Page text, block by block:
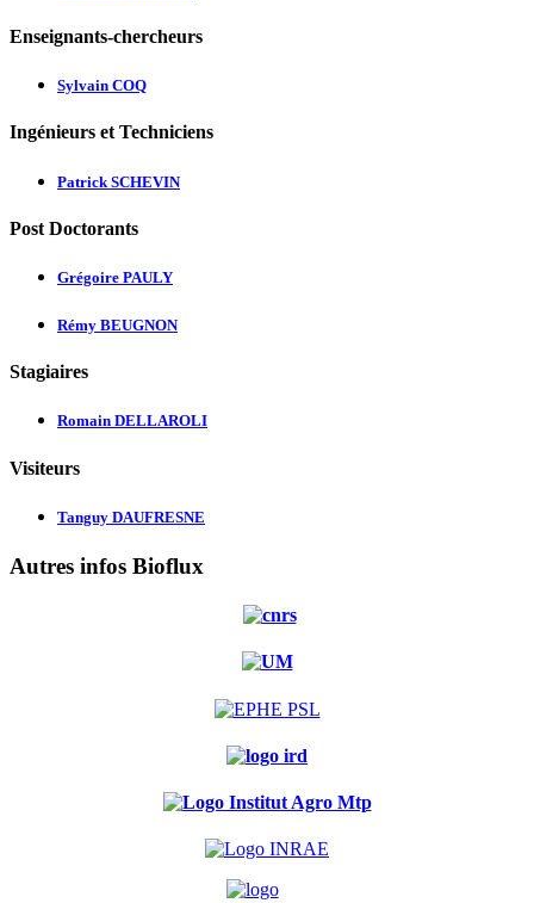
Enseignants-chercheurs
Sylvain COQ
Ingénieurs et Techniciens
Patrick SCHEVIN
Post Doctorants
Grégoire PAULY
Rémy BEUGNON
Stagiaires
Romain DELLAROLI
Visiteurs
Tanguy DAUFRESNE
Autres infos Bioflux